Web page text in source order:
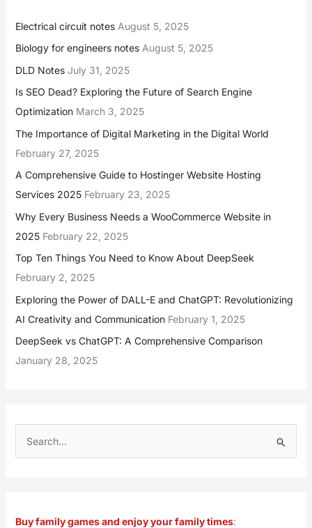
Electrical circuit notes August 5, 2025
Biology for engineers notes August 5, 2025
DLD Notes July 31, 2025
Is SEO Dead? Exploring the Future of Search Engine
Optimization March 3, 2025
The Importance of Digital Marketing in the Digital World
February 27, 2025
A Comprehensive Guide to Hostinger Website Hosting
Services 2025 February 23, 2025
Why Every Business Needs a WooCommerce Website in
2025 February 22, 2025
Top Ten Things You Need to Know About DeepSeek
February 2, 2025
Exploring the Power of DALL-E and ChatGPT: Revolutionizing
AI Creativity and Communication February 1, 2025
DeepSeek vs ChatGPT: A Comprehensive Comparison
January 28, 2025
c
Buy family games and enjoy your family times: